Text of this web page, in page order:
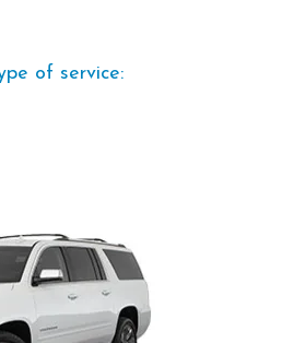
of service: